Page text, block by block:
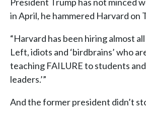
in April, he hammered Harvard on
“Harvard has been hiring almost
Left, idiots and ‘birdbrains’ who
teaching FAILURE to students
leaders.’”
And the former president didn’t